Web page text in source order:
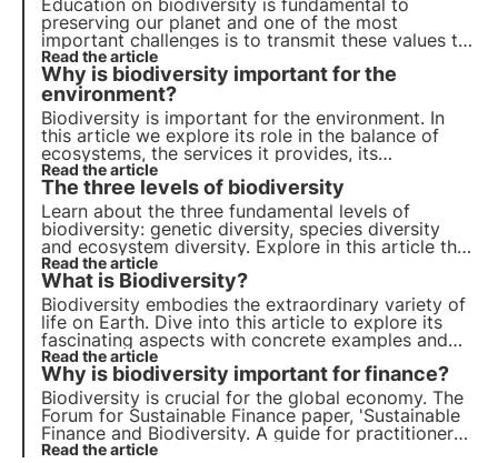
Education on biodiversity is fundamental to
preserving our planet and one of the most
important challenges is to transmit these values to
children. Explaining to them the importance of
biodiversity is essential to form future custodians
ofnature. Let's find out how to do this together.
Read the article
Why is biodiversity important for the
environment?
Biodiversity is important for the environment. In
this article we explore its role in the balance of
ecosystems, the services it provides, its
importance for scientific research and its impact
on human well-being. Find out how 3Bee is
committed to protecting biodiversity with Oases.
Read the article
The three levels of biodiversity
Learn about the three fundamental levels of
biodiversity: genetic diversity, species diversity
and ecosystem diversity. Explore in this article the
importance of each level and how the
conservation of biodiversity is crucial for our
planet.
Read the article
What is Biodiversity?
Biodiversity embodies the extraordinary variety of
life on Earth. Dive into this article to explore its
fascinating aspects with concrete examples and
find out why it is so important start protecting it.
Read the article
Why is biodiversity important for finance?
Biodiversity is crucial for the global economy. The
Forum for Sustainable Finance paper, 'Sustainable
Finance and Biodiversity. A guide for practitioners',
explores how ecosystem health affects key
Read the article